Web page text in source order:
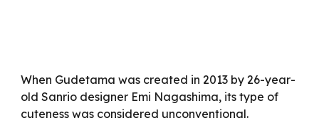
When Gudetama was created in 2013 by 26-year-
old Sanrio designer Emi Nagashima, its type of
cuteness was considered unconventional.